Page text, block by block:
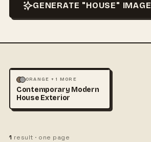
GENERATE "HOUSE" IMAGE
ABSTRACT ARCHITECTURE
+1
ORANGE + 1 MORE
Contemporary Modern
House Exterior
1 result · one page